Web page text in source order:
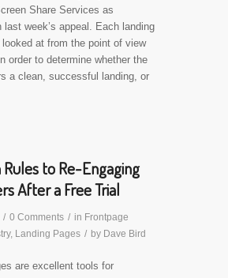
Share Services as
last week’s appeal. Each landing
looked at from the point of view
order to determine whether the
a clean, successful landing, or
Rules to Re-Engaging
After a Free Trial
/ 0 Comments / in Frontpage
, Landing Pages / by Dave Bird
are excellent tools for